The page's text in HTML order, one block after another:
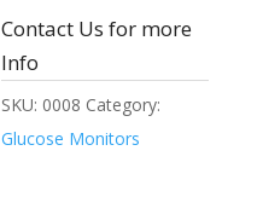
Contact Us for more
Info
SKU: 0008 Category:
Glucose Monitors